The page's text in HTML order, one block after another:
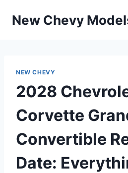
New Chevy
NEW CHEVY
2028
Corvette
Convertible
Date: